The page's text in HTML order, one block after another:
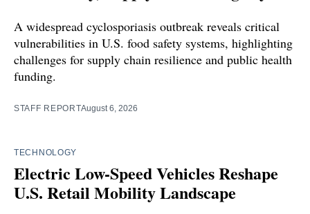
A widespread cyclosporiasis outbreak reveals critical
vulnerabilities in U.S. food safety systems, highlighting
challenges for supply chain resilience and public health
funding.
STAFF REPORTAugust 6, 2026
TECHNOLOGY
Electric Low-Speed Vehicles Reshape
U.S. Retail Mobility Landscape